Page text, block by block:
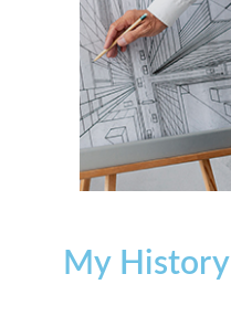
My History